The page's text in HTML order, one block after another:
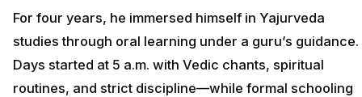
For four years, he immersed himself in Yajurveda
studies through oral learning under a guru’s guidance.
Days started at 5 a.m. with Vedic chants, spiritual
routines, and strict discipline—while formal schooling